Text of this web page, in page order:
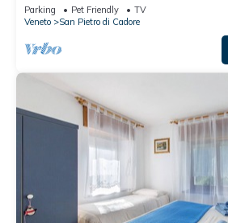
Mountain View and Shared
Parking Pet Friendly
TV
Veneto
San Pietro di Cadore